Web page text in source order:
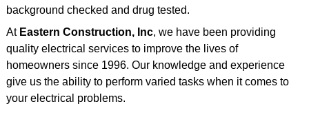
background checked and drug tested.
AtEastern Construction, Inc, we have been providing
quality electrical services to improve the lives of
homeowners since 1996. Our knowledge and experience
give us the ability to perform varied tasks when it comes to
your electrical problems.